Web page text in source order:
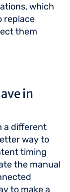
which
replace
them
in
a different
way to
timing
the manual
to make a